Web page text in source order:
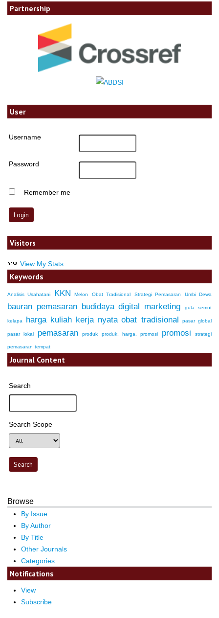
Partnership
User
Username
Password
Remember me
Visitors
View My Stats
Keywords
Analisis Usahatani KKN Melon Obat Tradisional Strategi Pemasaran Umbi Dewa
bauran pemasaran budidaya digital marketing gula semut
kelapa harga kuliah kerja nyata obat tradisional pasar global
pasar lokal pemasaran produk produk, harga, promosi promosi strategi
pemasaran tempat
Journal Content
Search
Search Scope
Browse
By Issue
By Author
By Title
Other Journals
Categories
Notifications
View
Subscribe